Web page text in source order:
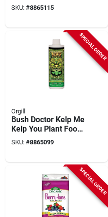
Nutrient, 1 Pt. Liquid
SKU: #8865115
SPECIAL ORDER
Orgill
Bush Doctor Kelp Me
Kelp You Plant Food,
1 Pt.
SKU: #8865099
SPECIAL ORDER